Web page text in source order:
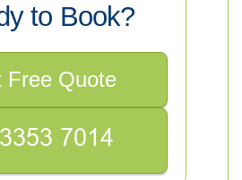
to Book?
Free Quote